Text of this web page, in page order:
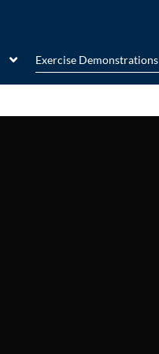
Exercise Demonstrations